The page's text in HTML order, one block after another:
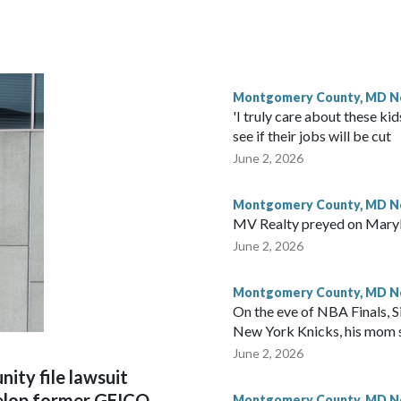
file lawsuit
Montgomery County, MD
'I truly care about these
see if their jobs will be cut
June 2, 2026
Montgomery County, MD
MV Realty preyed on
June 2, 2026
Montgomery County, MD
On the eve of NBA Finals,
New York Knicks, his mom
June 2, 2026